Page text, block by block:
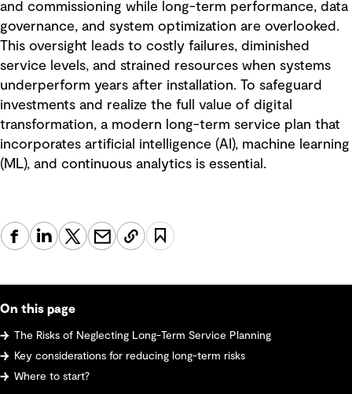
and commissioning while long-term performance, data
governance, and system optimization are overlooked.
This oversight leads to costly failures, diminished
service levels, and strained resources when systems
underperform years after installation. To safeguard
investments and realize the full value of digital
transformation, a modern long-term service plan that
incorporates artificial intelligence (AI), machine learning
(ML), and continuous analytics is essential.
On this page
The Risks of Neglecting Long-Term Service Planning
Key considerations for reducing long-term risks
Where to start?